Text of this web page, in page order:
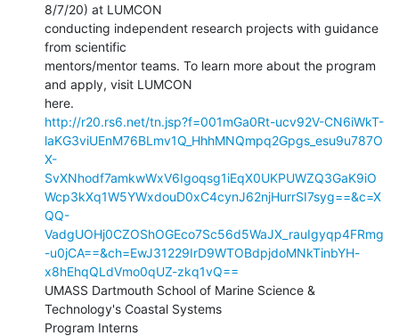
8/7/20) at LUMCON
conducting independent research projects with guidance
from scientific
mentors/mentor teams. To learn more about the program
and apply, visit LUMCON
http://r20.rs6.net/tn.jsp?f=001mGa0Rt-ucv92V-CN6iWkT-
laKG3viUEnM76BLmv1Q_HhhMNQmpq2Gpgs_esu9u787O
X-
SvXNhodf7amkwWxV6Igoqsg1iEqX0UKPUWZQ3GaK9iO
Wcp3kXq1W5YWxdouD0xC4cynJ62njHurrSI7syg==&c=X
QQ-
VadgUOHj0CZOShOGEco7Sc56d5WaJX_rauIgyqp4FRmg
-u0jCA==&ch=EwJ31229IrD9WTOBdpjdoMNkTinbYH-
x8hEhqQLdVmo0qUZ-zkq1vQ==
UMASS Dartmouth School of Marine Science &
Technology's Coastal Systems
Program Interns